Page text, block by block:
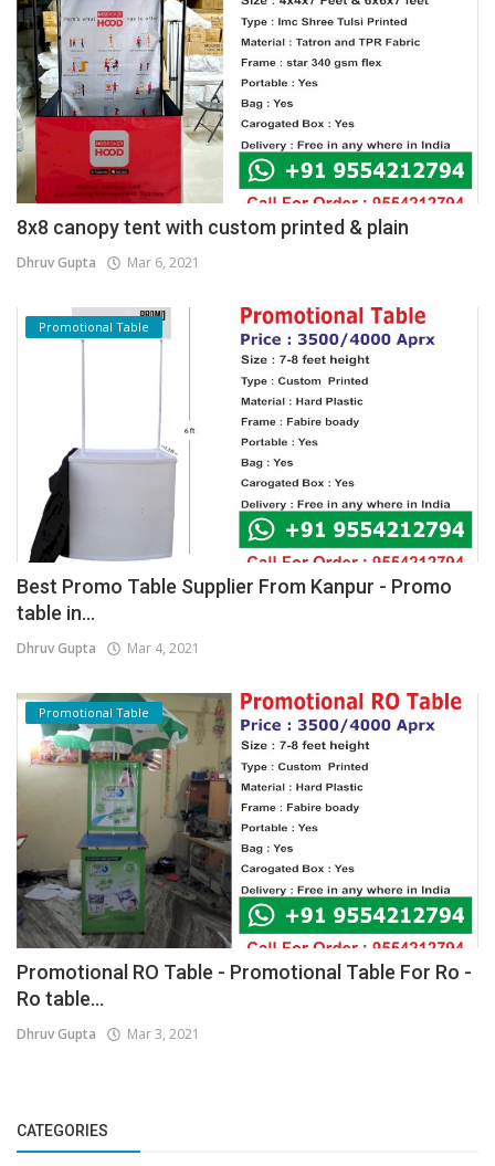
8x8 canopy tent with custom printed & plain
Dhruv Gupta Mar 6, 2021
Promotional Table
Best Promo Table Supplier From Kanpur - Promo
table in...
Dhruv Gupta Mar 4, 2021
Promotional Table
Promotional RO Table - Promotional Table For Ro -
Ro table...
Dhruv Gupta Mar 3, 2021
CATEGORIES